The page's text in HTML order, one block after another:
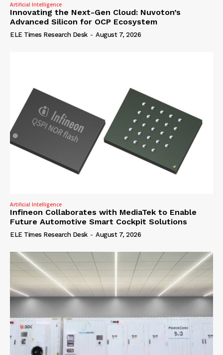
Artificial Intelligence
Innovating the Next-Gen Cloud: Nuvoton’s
Advanced Silicon for OCP Ecosystem
ELE Times Research Desk - August 7, 2026
Artificial Intelligence
Infineon Collaborates with MediaTek to Enable
Future Automotive Smart Cockpit Solutions
ELE Times Research Desk - August 7, 2026